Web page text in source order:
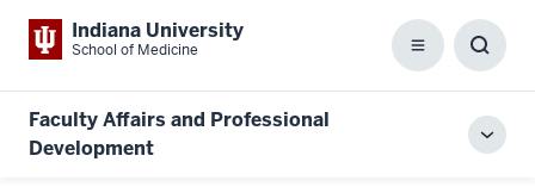
Indiana University
School of Medicine Menu
Box
Faculty Affairs and Professional
Development